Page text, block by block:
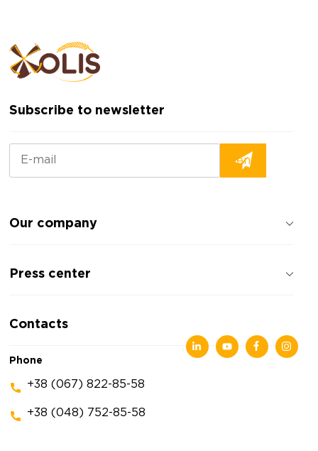
Subscribe to newsletter
Our company
Reviews about the company
Press center
Articles
Contacts
Phone
+38 (067) 822-85-58
+38 (048) 752-85-58